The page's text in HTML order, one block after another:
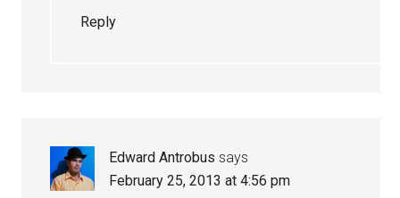
Reply
Edward Antrobus says
February 25, 2013 at 4:56 pm